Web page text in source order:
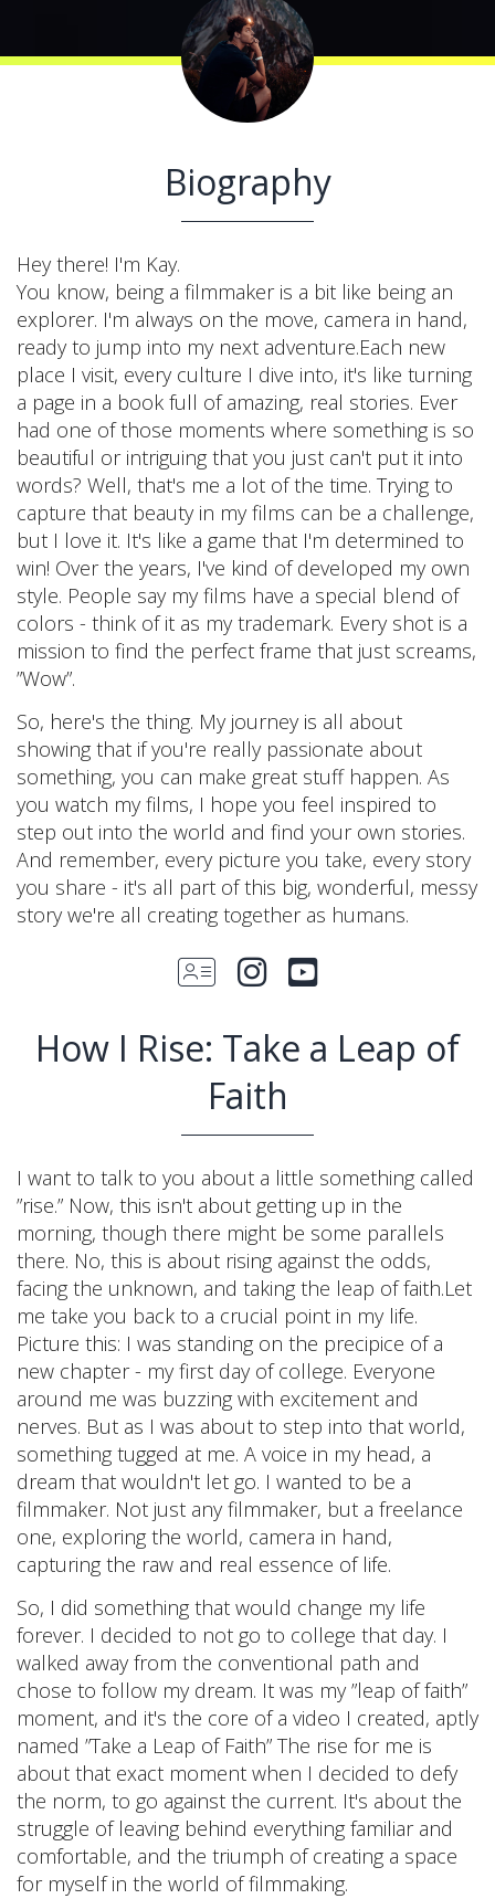
Biography
Hey there! I'm Kay.
You know, being a filmmaker is a bit like being an
explorer. I'm always on the move, camera in hand,
ready to jump into my next adventure.Each new
place I visit, every culture I dive into, it's like turning
a page in a book full of amazing, real stories. Ever
had one of those moments where something is so
beautiful or intriguing that you just can't put it into
words? Well, that's me a lot of the time. Trying to
capture that beauty in my films can be a challenge,
but I love it. It's like a game that I'm determined to
win! Over the years, I've kind of developed my own
style. People say my films have a special blend of
colors - think of it as my trademark. Every shot is a
mission to find the perfect frame that just screams,
”Wow”.
So, here's the thing. My journey is all about
showing that if you're really passionate about
something, you can make great stuff happen. As
you watch my films, I hope you feel inspired to
step out into the world and find your own stories.
And remember, every picture you take, every story
you share - it's all part of this big, wonderful, messy
story we're all creating together as humans.
How I Rise: Take a Leap of
Faith
I want to talk to you about a little something called
”rise.” Now, this isn't about getting up in the
morning, though there might be some parallels
there. No, this is about rising against the odds,
facing the unknown, and taking the leap of faith.Let
me take you back to a crucial point in my life.
Picture this: I was standing on the precipice of a
new chapter - my first day of college. Everyone
around me was buzzing with excitement and
nerves. But as I was about to step into that world,
something tugged at me. A voice in my head, a
dream that wouldn't let go. I wanted to be a
filmmaker. Not just any filmmaker, but a freelance
one, exploring the world, camera in hand,
capturing the raw and real essence of life.
So, I did something that would change my life
forever. I decided to not go to college that day. I
walked away from the conventional path and
chose to follow my dream. It was my ”leap of faith”
moment, and it's the core of a video I created, aptly
named ”Take a Leap of Faith” The rise for me is
about that exact moment when I decided to defy
the norm, to go against the current. It's about the
struggle of leaving behind everything familiar and
comfortable, and the triumph of creating a space
for myself in the world of filmmaking.